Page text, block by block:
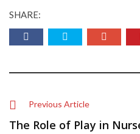
SHARE:
Previous Article
The Role of Play in